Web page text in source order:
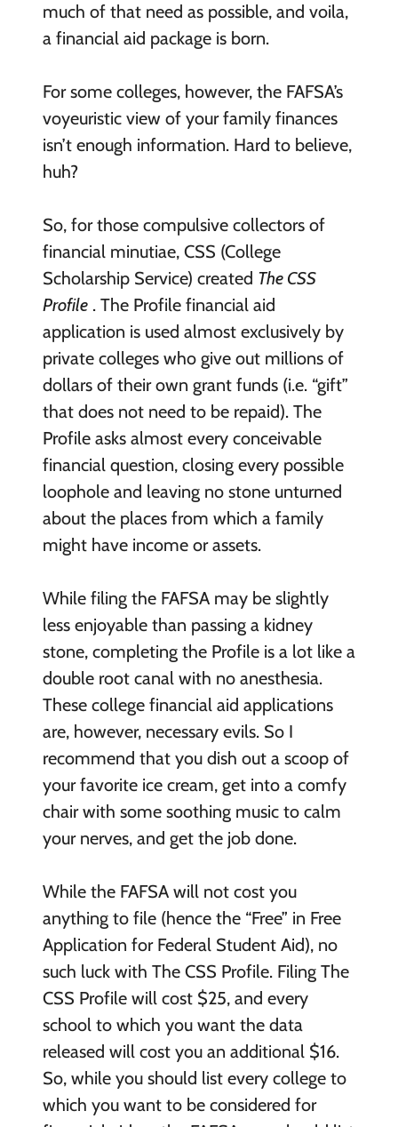
much of that need as possible, and voila,
a financial aid package is born.
For some colleges, however, the FAFSA’s
voyeuristic view of your family finances
isn’t enough information. Hard to believe,
huh?
So, for those compulsive collectors of
financial minutiae, CSS (College
Scholarship Service) created The CSS
Profile. The Profile financial aid
application is used almost exclusively by
private colleges who give out millions of
dollars of their own grant funds (i.e. “gift”
that does not need to be repaid). The
Profile asks almost every conceivable
financial question, closing every possible
loophole and leaving no stone unturned
about the places from which a family
might have income or assets.
While filing the FAFSA may be slightly
less enjoyable than passing a kidney
stone, completing the Profile is a lot like a
double root canal with no anesthesia.
These college financial aid applications
are, however, necessary evils. So I
recommend that you dish out a scoop of
your favorite ice cream, get into a comfy
chair with some soothing music to calm
your nerves, and get the job done.
While the FAFSA will not cost you
anything to file (hence the “Free” in Free
Application for Federal Student Aid), no
such luck with The CSS Profile. Filing The
CSS Profile will cost $25, and every
school to which you want the data
released will cost you an additional $16.
So, while you should list every college to
which you want to be considered for